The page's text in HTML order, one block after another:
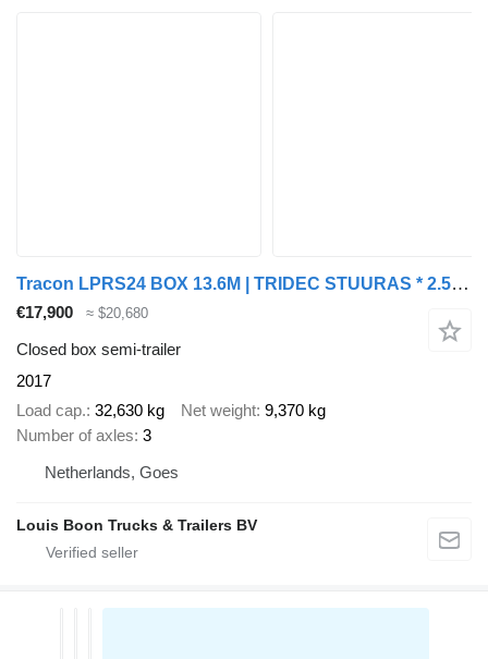
Tracon LPRS24 BOX 13.6M | TRIDEC STUURAS * 2.5T LAADKLEP * LIFTAS * NL
€17,900 ≈ $20,680
Closed box semi-trailer
2017
Load cap. 32,630 kg Net weight 9,370 kg
Number of axles 3
Netherlands, Goes
Louis Boon Trucks & Trailers BV